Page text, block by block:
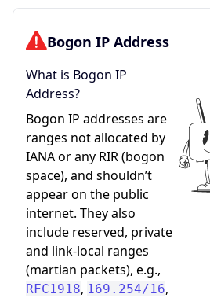
Bogon IP Address
What is Bogon IP
Address?
Bogon IP addresses are
ranges not allocated by
IANA or any RIR (bogon
space), and shouldn’t
appear on the public
internet. They also
include reserved, private
and link-local ranges
(martian packets), e.g.,
RFC1918, 169.254/16,